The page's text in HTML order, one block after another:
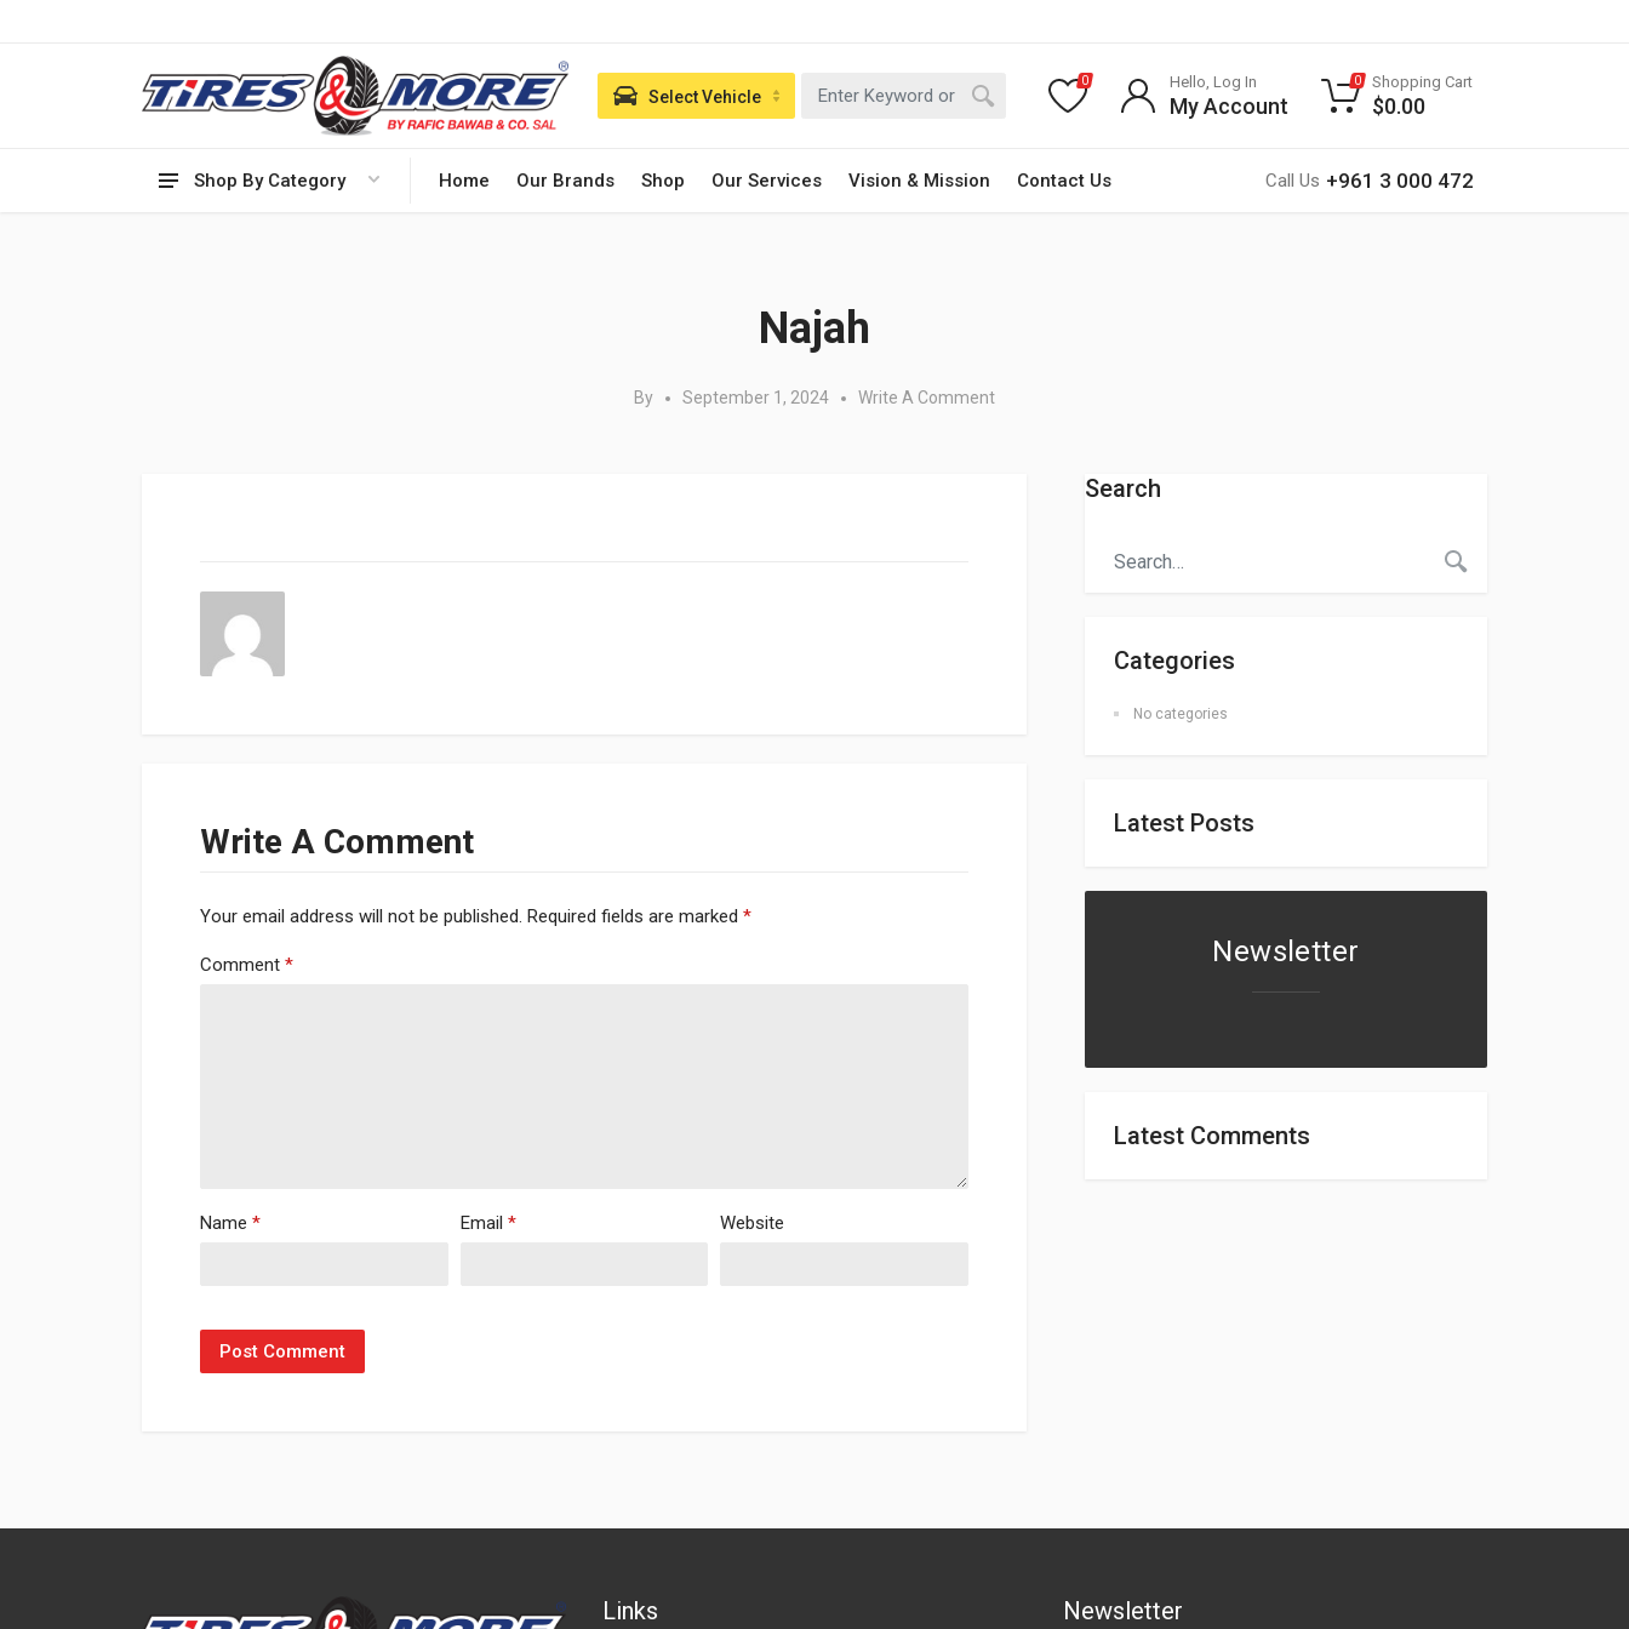
Shop By Category Home Our Brands Shop Our Services Vision & Mission Contact Us Call Us +961 3 000 472
Select Vehicle
0 Hello, Log In
My Account
0 Shopping Cart
$0.00
Najah
By September 1, 2024 Write A Comment
Write A Comment
Your email address will not be published. Required fields are marked *
Comment *
Name * Email * Website
Search
Categories
No categories
Latest Posts
Newsletter
Latest Comments
Links Newsletter